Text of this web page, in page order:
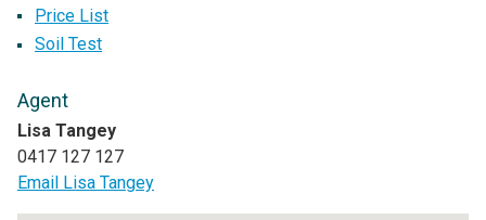
Price List
Soil Test
Agent
Lisa Tangey
0417 127 127
Email Lisa Tangey